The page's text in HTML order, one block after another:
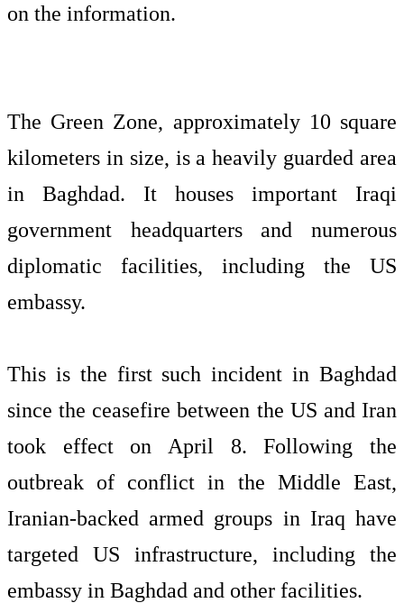
on the information.
The Green Zone, approximately 10 square
kilometers in size, is a heavily guarded area
in Baghdad. It houses important Iraqi
government headquarters and numerous
diplomatic facilities, including the US
embassy.
This is the first such incident in Baghdad
since the ceasefire between the US and Iran
took effect on April 8. Following the
outbreak of conflict in the Middle East,
Iranian-backed armed groups in Iraq have
targeted US infrastructure, including the
embassy in Baghdad and other facilities.